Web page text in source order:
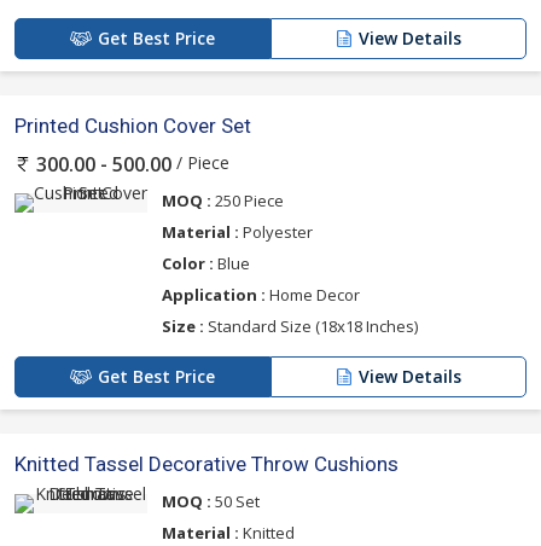
Get Best Price View Details
Printed Cushion Cover Set
300.00 - 500.00 / Piece
MOQ : 250 Piece
Material : Polyester
Color : Blue
Application : Home Decor
Size : Standard Size (18x18 Inches)
Get Best Price View Details
Knitted Tassel Decorative Throw Cushions
MOQ : 50 Set
Material : Knitted